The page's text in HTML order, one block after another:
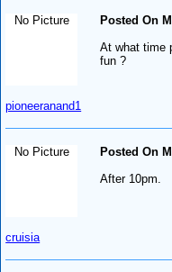
No Picture
pioneeranand1
Posted On
At what time
fun ?
No Picture
cruisia
Posted On
After 10pm.